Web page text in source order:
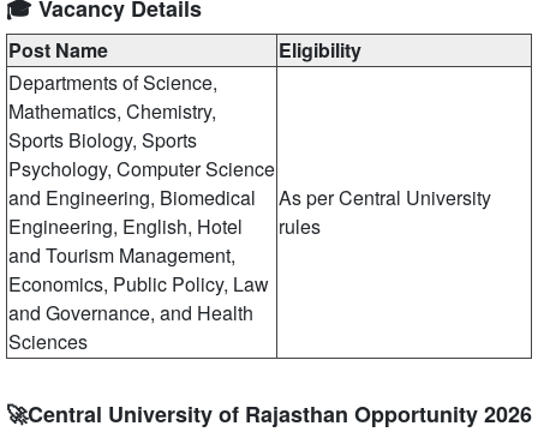
🎓 Vacancy Details
Post Name
Eligibility
Departments of Science,
Mathematics, Chemistry,
Sports Biology, Sports
Psychology, Computer Science
and Engineering, Biomedical
Engineering, English, Hotel
and Tourism Management,
Economics, Public Policy, Law
and Governance, and Health
Sciences
As per Central University
rules
🚀Central University of Rajasthan Opportunity 2026